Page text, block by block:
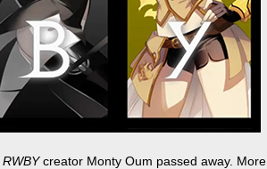
RWBYcreator Monty Oum passed away. More